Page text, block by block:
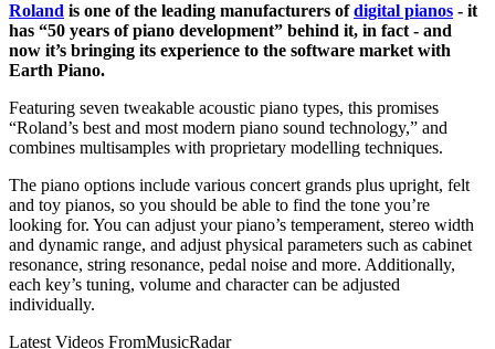
Roland is one of the leading manufacturers ofdigital pianos - it
has “50 years of piano development” behind it, in fact - and
now it’s bringing its experience to the software market with
Earth Piano.
Featuring seven tweakable acoustic piano types, this promises
“Roland’s best and most modern piano sound technology,” and
combines multisamples with proprietary modelling techniques.
The piano options include various concert grands plus upright, felt
and toy pianos, so you should be able to find the tone you’re
looking for. You can adjust your piano’s temperament, stereo width
and dynamic range, and adjust physical parameters such as cabinet
resonance, string resonance, pedal noise and more. Additionally,
each key’s tuning, volume and character can be adjusted
individually.
Latest Videos FromMusicRadar